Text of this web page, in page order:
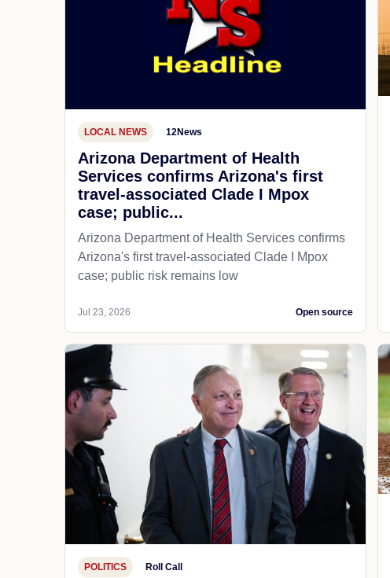
LOCAL NEWS 12News
Arizona Department of Health
Services confirms Arizona's first
travel-associated Clade I Mpox
case; public...
Arizona Department of Health Services confirms
Arizona's first travel-associated Clade I Mpox
case; public risk remains low
Jul 23, 2026 Open source
POLITICS Roll Call